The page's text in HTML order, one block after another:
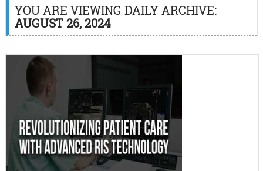
YOU ARE VIEWING DAILY ARCHIVE:
AUGUST 26, 2024